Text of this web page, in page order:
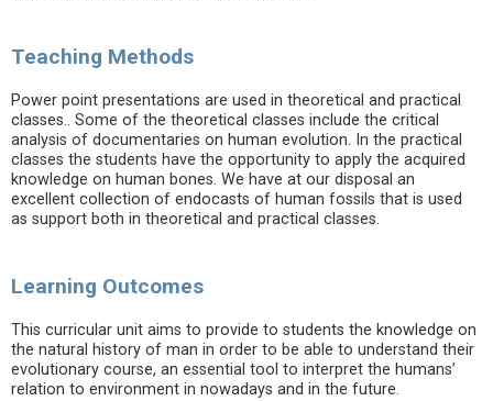
Teaching Methods
Power point presentations are used in theoretical and practical
classes.. Some of the theoretical classes include the critical
analysis of documentaries on human evolution. In the practical
classes the students have the opportunity to apply the acquired
knowledge on human bones. We have at our disposal an
excellent collection of endocasts of human fossils that is used
as support both in theoretical and practical classes.
Learning Outcomes
This curricular unit aims to provide to students the knowledge on
the natural history of man in order to be able to understand their
evolutionary course, an essential tool to interpret the humans’
relation to environment in nowadays and in the future.